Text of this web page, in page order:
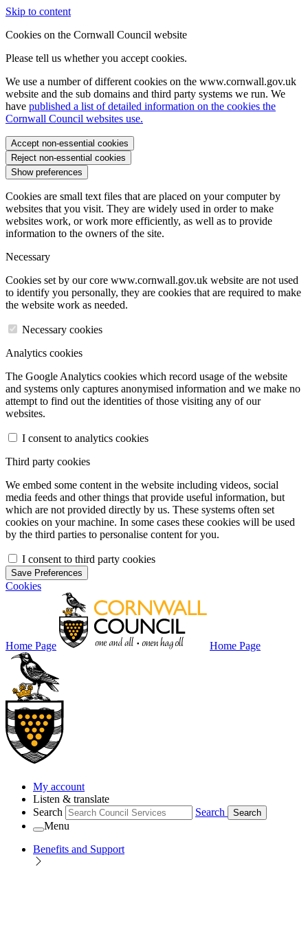
Skip to content
Cookies on the Cornwall Council website
Please tell us whether you accept cookies.
We use a number of different cookies on the www.cornwall.gov.uk
website and the sub domains and third party systems we run. We
have published a list of detailed information on the cookies the
Cornwall Council websites use.
Accept non-essential cookies
Reject non-essential cookies
Show preferences
Cookies are small text files that are placed on your computer by
websites that you visit. They are widely used in order to make
websites work, or work more efficiently, as well as to provide
information to the owners of the site.
Necessary
Cookies set by our core www.cornwall.gov.uk website are not used
to identify you personally, they are cookies that are required to make
the website work as needed.
Necessary cookies
Analytics cookies
The Google Analytics cookies which record usage of the website
and systems only captures anonymised information and we make no
attempt to find out the identities of those visiting any of our
websites.
I consent to analytics cookies
Third party cookies
We embed some content in the website including videos, social
media feeds and other things that provide useful information, but
which are not provided directly by us. These systems often set
cookies on your machine. In some cases these cookies will be used
by the third parties to personalise content for you.
I consent to third party cookies
Save Preferences
Cookies
Home Page Home Page
My account
Listen & translate
Search
Search Search
Menu
Benefits and Support